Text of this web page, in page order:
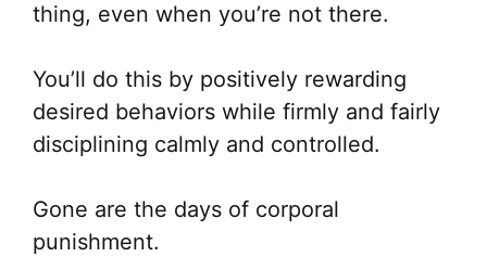
thing, even when you’re not there.
You’ll do this by positively rewarding
desired behaviors while firmly and fairly
disciplining calmly and controlled.
Gone are the days of corporal
punishment.